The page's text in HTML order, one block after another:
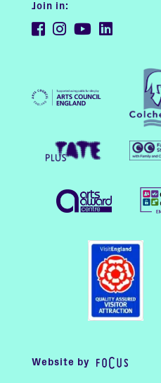
Join in:
Website by